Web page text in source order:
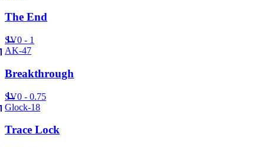
The End
SV0 - 1
AK-47
Breakthrough
SV0 - 0.75
Glock-18
Trace Lock